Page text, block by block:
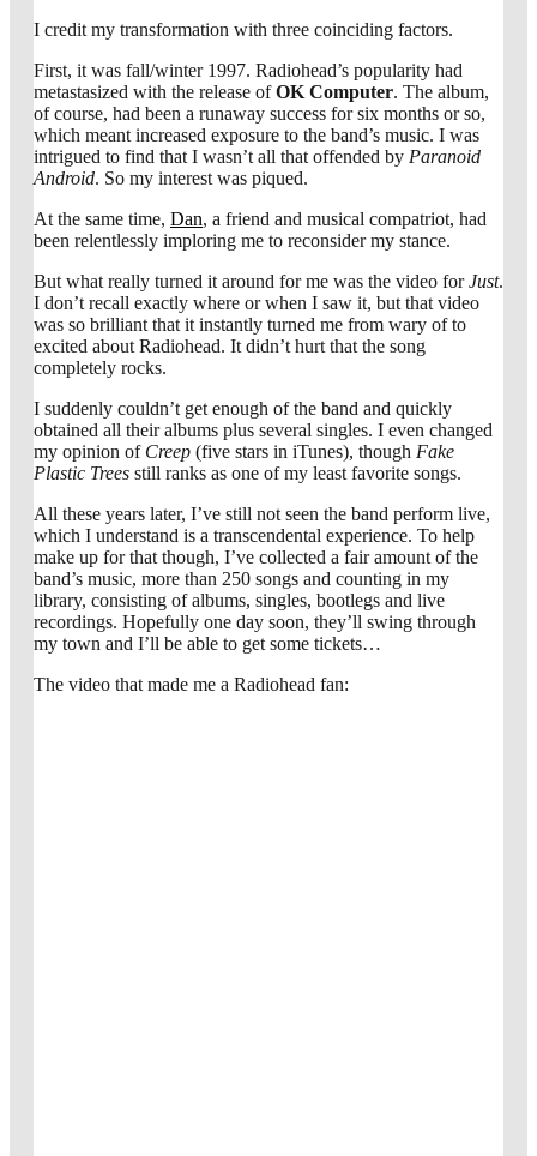
I credit my transformation with three coinciding factors.
First, it was fall/winter 1997. Radiohead’s popularity had
metastasized with the release ofOK Computer. The album,
of course, had been a runaway success for six months or so,
which meant increased exposure to the band’s music. I was
intrigued to find that I wasn’t all that offended by Paranoid
Android. So my interest was piqued.
At the same time, Dan, a friend and musical compatriot, had
been relentlessly imploring me to reconsider my stance.
But what really turned it around for me was the video forJust.
I don’t recall exactly where or when I saw it, but that video
was so brilliant that it instantly turned me from wary of to
excited about Radiohead. It didn’t hurt that the song
completely rocks.
I suddenly couldn’t get enough of the band and quickly
obtained all their albums plus several singles. I even changed
my opinion of Creep (five stars in iTunes), though Fake
Plastic Trees still ranks as one of my least favorite songs.
All these years later, I’ve still not seen the band perform live,
which I understand is a transcendental experience. To help
make up for that though, I’ve collected a fair amount of the
band’s music, more than 250 songs and counting in my
library, consisting of albums, singles, bootlegs and live
recordings. Hopefully one day soon, they’ll swing through
my town and I’ll be able to get some tickets…
The video that made me a Radiohead fan: